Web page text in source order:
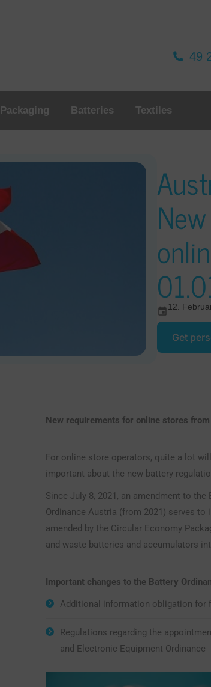
49
Packaging Batteries Textiles
12.
Get
New requirements for online stores
For online store operators, quite a lot
important about the new battery
Since July 8, 2021, an amendment to
Ordinance Austria (from 2021) serves to
amended by the Circular Economy
and waste batteries and accumulators
Important changes to the Battery
Additional information obligation for
Regulations regarding the
and Electronic Equipment Ordinance